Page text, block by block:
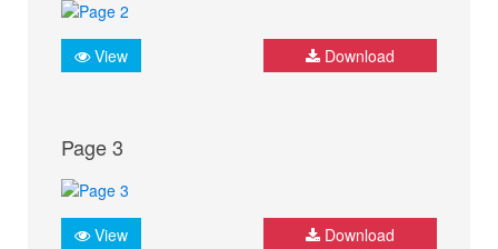
View Download
Page 3
View Download